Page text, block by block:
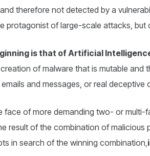
therefore not detected by a
protagonist of large-scale attacks, but
is that of Artificial
of malware that is mutable and
and messages, or real deceptive
face of more demanding two- or
result of the combination of malicious
in search of the winning combination,